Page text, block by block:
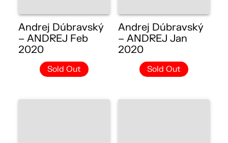
Andrej Dúbravský
– ANDREJ Feb
2020
Sold Out
Andrej Dúbravský
– ANDREJ Jan
2020
Sold Out